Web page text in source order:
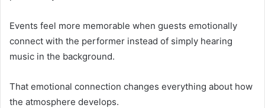
Events feel more memorable when guests emotionally
connect with the performer instead of simply hearing
music in the background.
That emotional connection changes everything about how
the atmosphere develops.